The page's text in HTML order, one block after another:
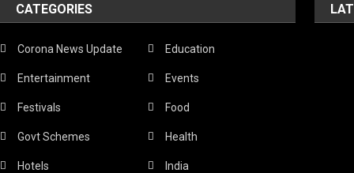
CATEGORIES
Corona News Update Education
Entertainment Events
Festivals Food
Govt Schemes Health
Hotels India